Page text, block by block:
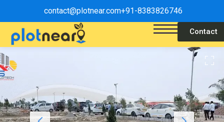
contact@plotnear.com+91-8383826746
Contact